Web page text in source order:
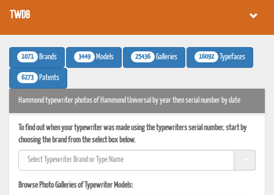
TWDB
1071 Brands 3449 Models 25436 Galleries 16092 Typefaces
6273 Patents
Hammond typewriter photos of Hammond Universal by year then serial number by date
To find out when your typewriter was made using the typewriters serial number, start by
choosing the brand from the select box below.
Browse Photo Galleries of Typewriter Models: